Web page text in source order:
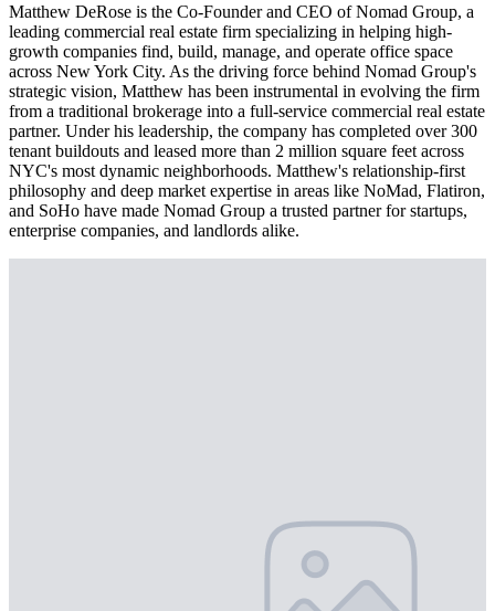
Matthew DeRose is the Co-Founder and CEO of Nomad Group, a
leading commercial real estate firm specializing in helping high-
growth companies find, build, manage, and operate office space
across New York City. As the driving force behind Nomad Group's
strategic vision, Matthew has been instrumental in evolving the firm
from a traditional brokerage into a full-service commercial real estate
partner. Under his leadership, the company has completed over 300
tenant buildouts and leased more than 2 million square feet across
NYC's most dynamic neighborhoods. Matthew's relationship-first
philosophy and deep market expertise in areas like NoMad, Flatiron,
and SoHo have made Nomad Group a trusted partner for startups,
enterprise companies, and landlords alike.